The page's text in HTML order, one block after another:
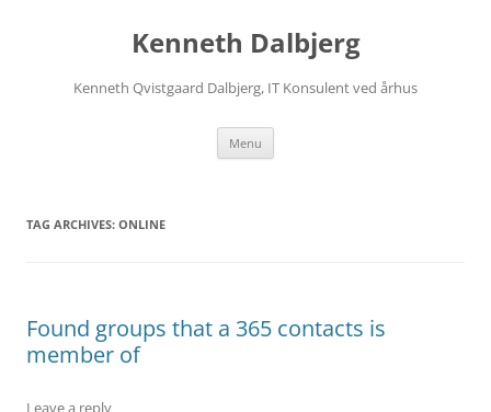
Kenneth Dalbjerg
Kenneth Qvistgaard Dalbjerg, IT Konsulent ved århus
Menu
TAG ARCHIVES: ONLINE
Found groups that a 365 contacts is
member of
Leave a reply